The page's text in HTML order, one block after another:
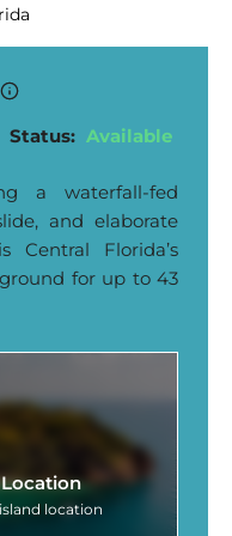
Status: Available
a waterfall-fed
and elaborate
Central Florida’s
for up to 43
location